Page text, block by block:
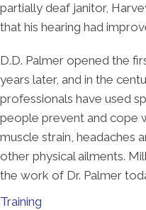
partially deaf janitor,
that his hearing had
D.D. Palmer opened the
years later, and in the
professionals have used
people prevent and cope
muscle strain, headaches
other physical ailments.
the work of Dr. Palmer
Training